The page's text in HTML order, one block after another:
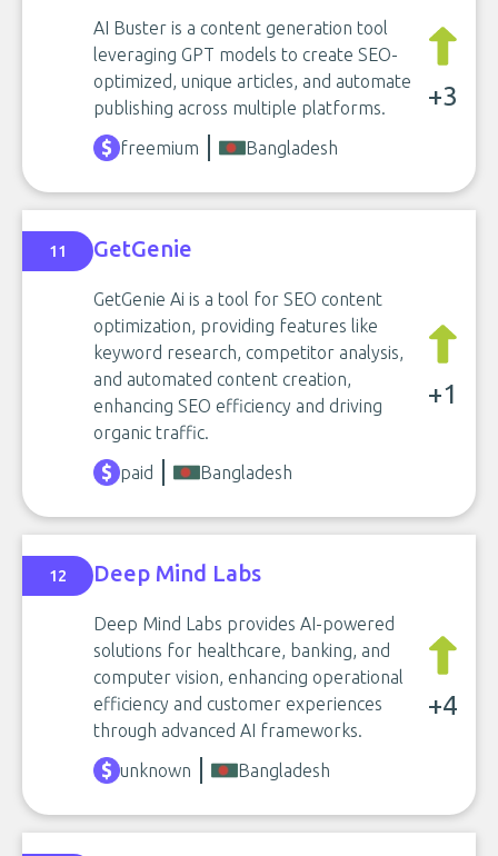
AI Buster is a content generation tool
leveraging GPT models to create SEO-
optimized, unique articles, and automate
publishing across multiple platforms.
+3
freemium Bangladesh
11 GetGenie
GetGenie Ai is a tool for SEO content
optimization, providing features like
keyword research, competitor analysis,
and automated content creation,
enhancing SEO efficiency and driving
organic traffic.
+1
paid Bangladesh
12 Deep Mind Labs
Deep Mind Labs provides AI-powered
solutions for healthcare, banking, and
computer vision, enhancing operational
efficiency and customer experiences
through advanced AI frameworks.
+4
unknown Bangladesh